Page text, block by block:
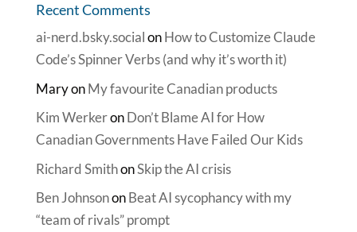
Recent Comments
ai-nerd.bsky.socialonHow to Customize Claude
Code’s Spinner Verbs (and why it’s worth it)
MaryonMy favourite Canadian products
Kim WerkeronDon’t Blame AI for How
Canadian Governments Have Failed Our Kids
Richard SmithonSkip the AI crisis
Ben JohnsononBeat AI sycophancy with my
“team of rivals” prompt